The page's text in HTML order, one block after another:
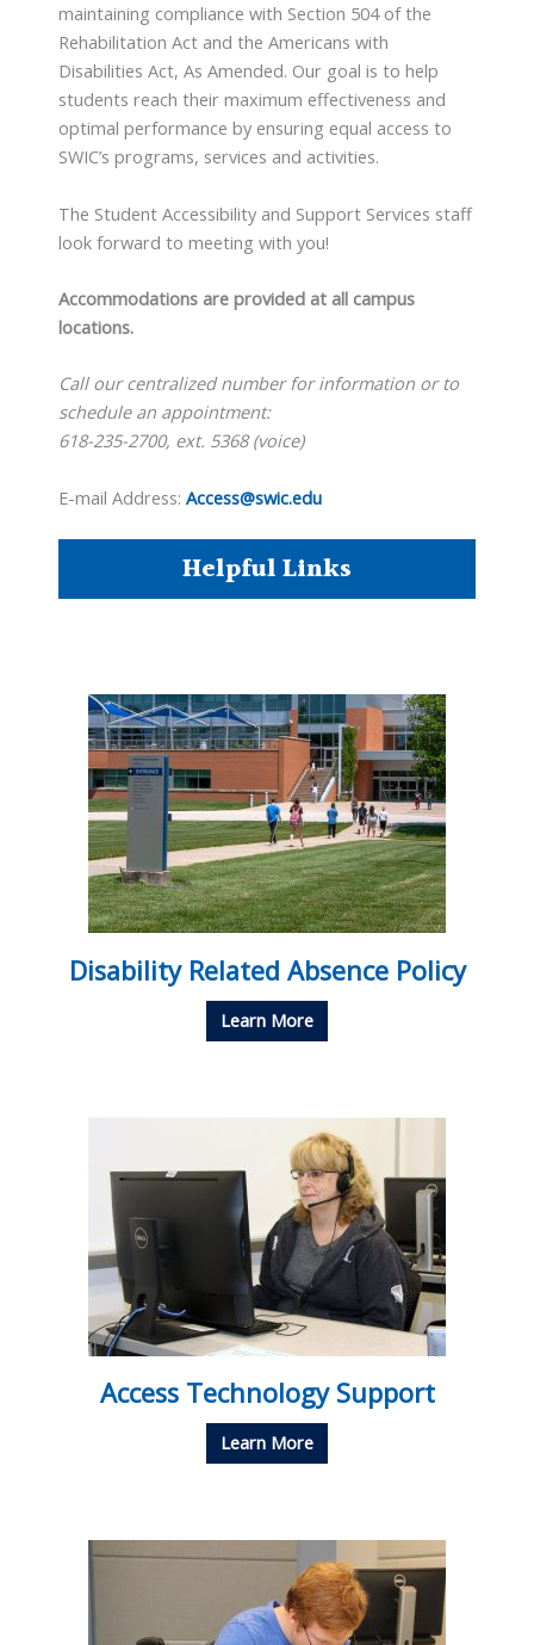
maintaining compliance with Section 504 of the
Rehabilitation Act and the Americans with
Disabilities Act, As Amended. Our goal is to help
students reach their maximum effectiveness and
optimal performance by ensuring equal access to
SWIC’s programs, services and activities.
The Student Accessibility and Support Services staff
look forward to meeting with you!
Accommodations are provided at all campus
locations.
Call our centralized number for information or to
schedule an appointment:
618-235-2700, ext. 5368 (voice)
E-mail Address:Access@swic.edu
Helpful Links
Disability Related Absence Policy
Learn More
Access Technology Support
Learn More